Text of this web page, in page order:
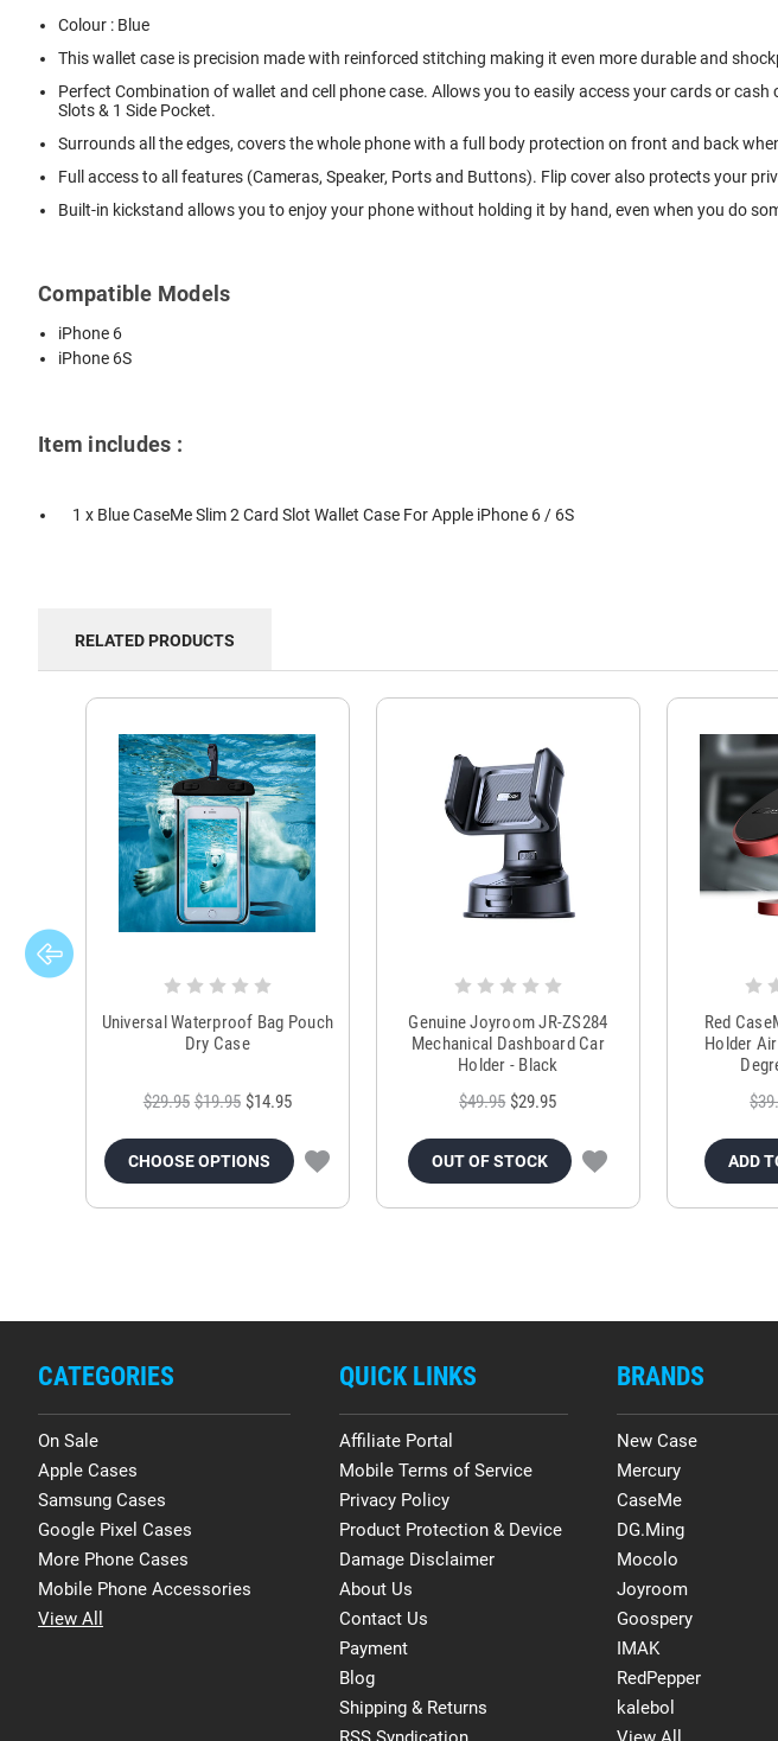
Colour : Blue
This wallet case is precision made with reinforced stitching making it even more durable and
Perfect Combination of wallet and cell phone case. Allows you to easily access your cards or
Slots & 1 Side Pocket.
Surrounds all the edges, covers the whole phone with a full body protection on front and back
Full access to all features (Cameras, Speaker, Ports and Buttons). Flip cover also protects your
Built-in kickstand allows you to enjoy your phone without holding it by hand, even when you do
Compatible Models
iPhone 6
iPhone 6S
Item includes :
1 x Blue CaseMe Slim 2 Card Slot Wallet Case For Apple iPhone 6 / 6S
RELATED PRODUCTS
Universal Waterproof Bag Pouch
Dry Case
$29.95 $19.95 $14.95
CHOOSE OPTIONS
Genuine Joyroom JR-ZS284
Mechanical Dashboard Car
Holder - Black
$49.95 $29.95
OUT OF STOCK
Red
Holder
ADD
CATEGORIES
On Sale
Apple Cases
Samsung Cases
Google Pixel Cases
More Phone Cases
Mobile Phone Accessories
View All
QUICK LINKS
Affiliate Portal
Mobile Terms of Service
Privacy Policy
Product Protection & Device
Damage Disclaimer
About Us
Contact Us
Payment
Blog
Shipping & Returns
BRANDS
New Case
Mercury
CaseMe
DG.Ming
Mocolo
Joyroom
Goospery
IMAK
RedPepper
kalebol